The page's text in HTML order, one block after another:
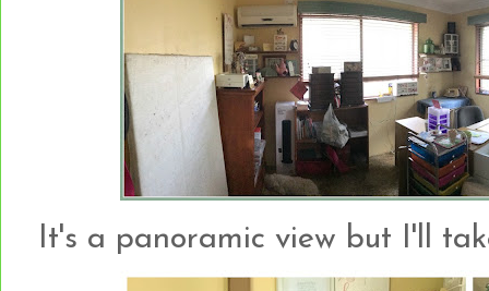
It's a panoramic view but I'll